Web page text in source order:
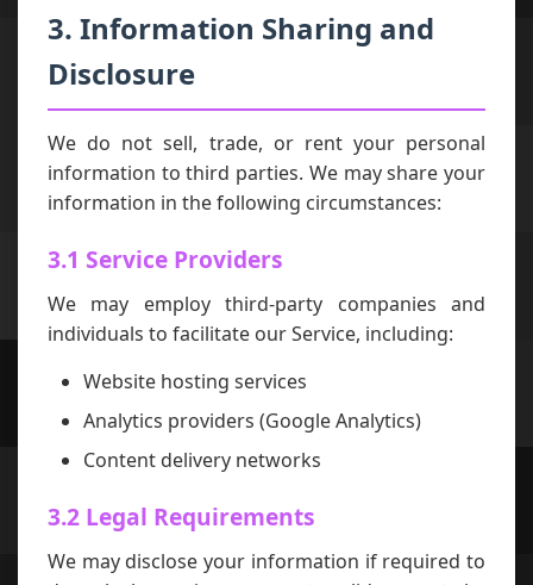
3. Information Sharing and
Disclosure
We do not sell, trade, or rent your personal
information to third parties. We may share your
information in the following circumstances:
3.1 Service Providers
We may employ third-party companies and
individuals to facilitate our Service, including:
Website hosting services
Analytics providers (Google Analytics)
Content delivery networks
3.2 Legal Requirements
We may disclose your information if required to